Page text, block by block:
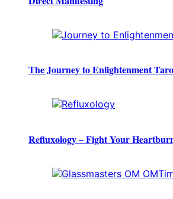
The Journey to Enlightenment
Refluxology – Fight Your